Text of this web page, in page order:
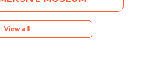
View all